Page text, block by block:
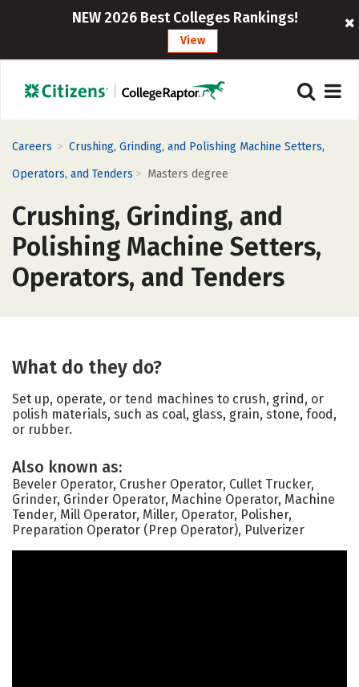
NEW 2026 Best Colleges Rankings!
View
Careers > Crushing, Grinding, and Polishing Machine Setters,
Operators, and Tenders > Masters degree
Crushing, Grinding, and
Polishing Machine Setters,
Operators, and Tenders
What do they do?
Set up, operate, or tend machines to crush, grind, or
polish materials, such as coal, glass, grain, stone, food,
or rubber.
Also known as:
Beveler Operator, Crusher Operator, Cullet Trucker,
Grinder, Grinder Operator, Machine Operator, Machine
Tender, Mill Operator, Miller, Operator, Polisher,
Preparation Operator (Prep Operator), Pulverizer